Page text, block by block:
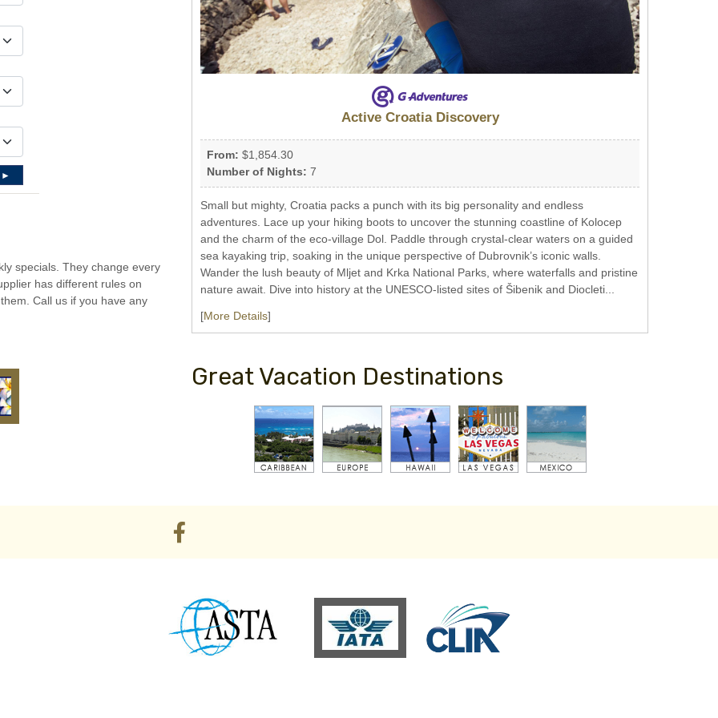
►
specials. They change every
has different rules on
Call us if you have any
Active Croatia Discovery
From: $1,854.30
Number of Nights: 7
Small but mighty, Croatia packs a punch with its big personality and endless
adventures. Lace up your hiking boots to uncover the stunning coastline of Kolocep
and the charm of the eco-village Dol. Paddle through crystal-clear waters on a guided
sea kayaking trip, soaking in the unique perspective of Dubrovnik’s iconic walls.
Wander the lush beauty of Mljet and Krka National Parks, where waterfalls and pristine
nature await. Dive into history at the UNESCO-listed sites of Šibenik and Diocleti...
[More Details]
Great Vacation Destinations